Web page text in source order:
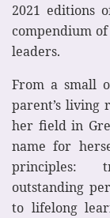
2021 editions
compendium
leaders.
From a small
parent’s living
her field in
name for
principles:
outstanding
to lifelong